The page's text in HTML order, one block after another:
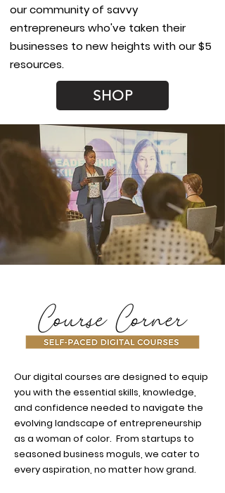
our community of savvy
entrepreneurs who've taken their
businesses to new heights with our $5
resources.
SHOP
Our digital courses are designed to equip
you with the essential skills, knowledge,
and confidence needed to navigate the
evolving landscape of entrepreneurship
as a woman of color. From startups to
seasoned business moguls, we cater to
every aspiration, no matter how grand.